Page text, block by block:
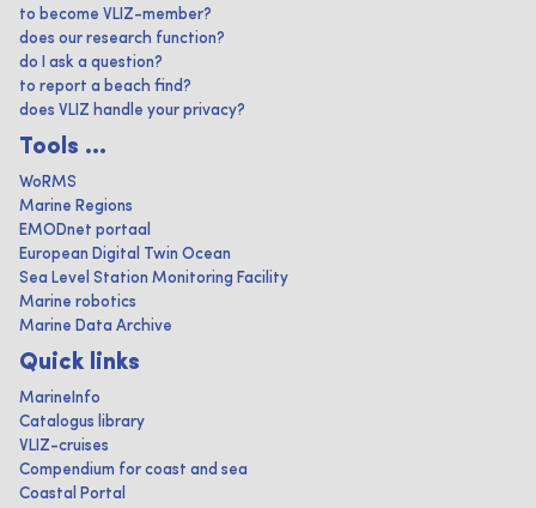
to become VLIZ-member?
does our research function?
do I ask a question?
to report a beach find?
does VLIZ handle your privacy?
Tools ...
WoRMS
Marine Regions
EMODnet portaal
European Digital Twin Ocean
Sea Level Station Monitoring Facility
Marine robotics
Marine Data Archive
Quick links
MarineInfo
Catalogus library
VLIZ-cruises
Compendium for coast and sea
Coastal Portal